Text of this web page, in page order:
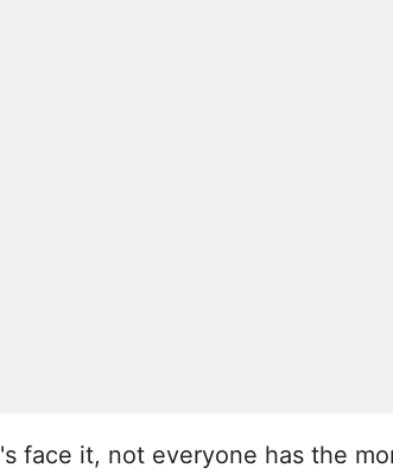
face it, not everyone has the